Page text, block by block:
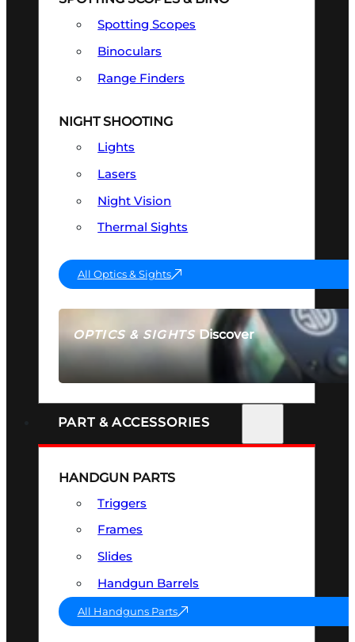
OPTICS & SIGHTSDiscover
SEE ALL OPTICS & SIGHTS
Spotting Scopes
Binoculars
Range Finders
NIGHT SHOOTING
Lights
Lasers
Night Vision
Thermal Sights
All Optics & Sights
PART & ACCESSORIES
HANDGUN PARTS
Triggers
Frames
Slides
Handgun Barrels
All Handguns Parts